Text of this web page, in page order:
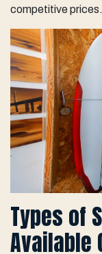
competitive prices.
Types of
Available